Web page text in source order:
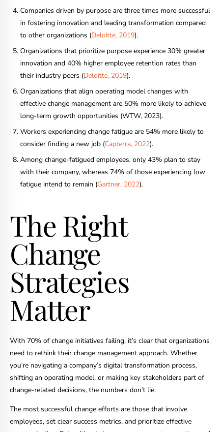
Companies driven by purpose are three times more successful
in fostering innovation and leading transformation compared
to other organizations (Deloitte, 2019).
Organizations that prioritize purpose experience 30% greater
innovation and 40% higher employee retention rates than
their industry peers (Deloitte, 2019).
Organizations that align operating model changes with
effective change management are 50% more likely to achieve
long-term growth opportunities (WTW, 2023).
Workers experiencing change fatigue are 54% more likely to
consider finding a new job (Capterra, 2022).
Among change-fatigued employees, only 43% plan to stay
with their company, whereas 74% of those experiencing low
fatigue intend to remain (Gartner, 2022).
The Right
Change
Strategies
Matter
With 70% of change initiatives failing, it’s clear that organizations
need to rethink their change management approach. Whether
you’re navigating a company’s digital transformation process,
shifting an operating model, or making key stakeholders part of
change-related decisions, the numbers don’t lie.
The most successful change efforts are those that involve
employees, set clear success metrics, and prioritize effective